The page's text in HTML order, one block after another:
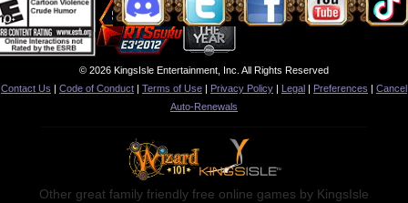
© 2026 KingsIsle Entertainment, Inc. All Rights Reserved
Contact Us | Code of Conduct | Terms of Use | Privacy Policy | Legal | Preferences | Cancel
Auto-Renewals
Other great family friendly free online games by KingsIsle